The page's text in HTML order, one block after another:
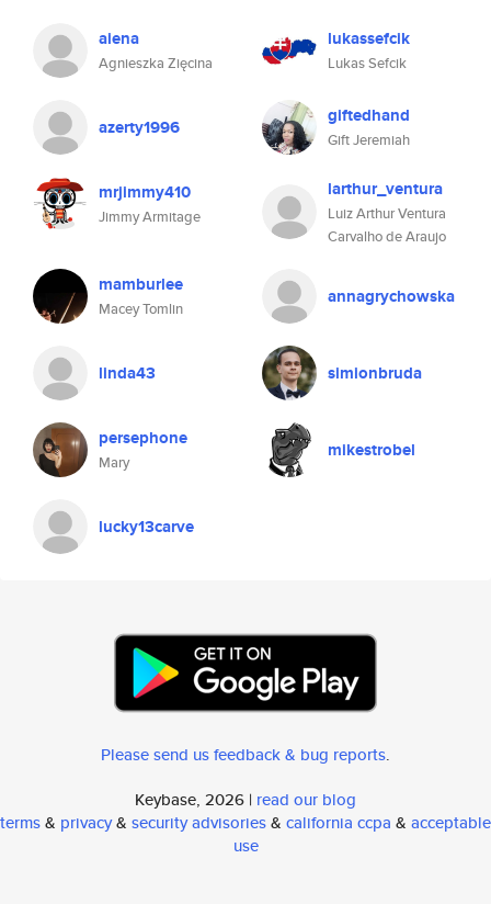
aiena
Agnieszka Zięcina
lukassefcik
Lukas Sefcik
azerty1996 giftedhand
Gift Jeremiah
mrjimmy410
Jimmy Armitage
larthur_ventura
Luiz Arthur Ventura
Carvalho de Araujo
mamburlee
Macey Tomlin
annagrychowska
linda43 simionbruda
persephone
Mary
mikestrobel
lucky13carve
Please send us feedback & bug reports.
Keybase, 2026 | read our blog
terms& privacy& security advisories& california ccpa & acceptable
use